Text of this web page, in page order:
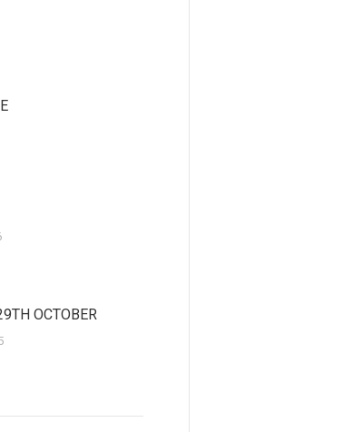
OCTOBER